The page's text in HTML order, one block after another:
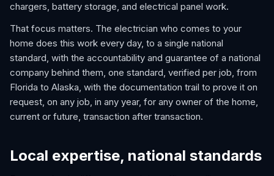
chargers, battery storage, and electrical panel work.
That focus matters. The electrician who comes to your
home does this work every day, to a single national
standard, with the accountability and guarantee of a national
company behind them, one standard, verified per job, from
Florida to Alaska, with the documentation trail to prove it on
request, on any job, in any year, for any owner of the home,
current or future, transaction after transaction.
Local expertise, national standards